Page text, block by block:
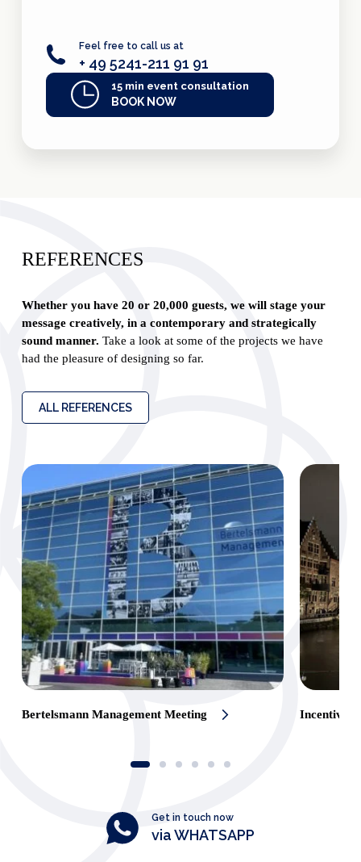
Feel free to call us at
+ 49 5241-211 91 91
15 min event consultation
BOOK NOW
REFERENCES
Whether you have 20 or 20,000 guests, we will stage your
message creatively, in a contemporary and strategically
sound manner. Take a look at some of the projects we have
had the pleasure of designing so far.
ALL REFERENCES
Bertelsmann Management Meeting Incentive
Get in touch now
via WHATSAPP